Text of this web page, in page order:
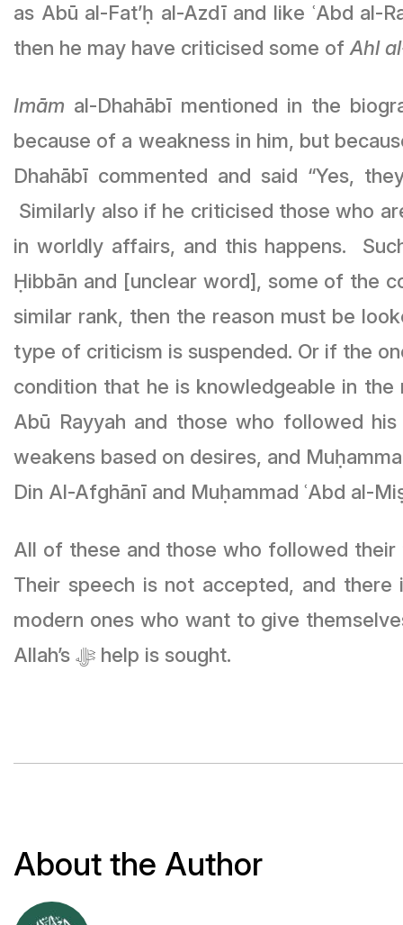
as Abū al-Fat’ḥ al-Azdī and like ʿAbd al-
then he may have criticised some of Ahl
Imām al-Dhahābī mentioned in the
because of a weakness in him, but
Dhahābī commented and said “Yes,
Similarly also if he criticised those who
in worldly affairs, and this happens.
Ḥibbān and [unclear word], some of the
similar rank, then the reason must be
type of criticism is suspended. Or if the
condition that he is knowledgeable in
Abū Rayyah and those who followed
weakens based on desires, and
Din Al-Afghānī and Muḥammad ʿAbd al-
All of these and those who followed
Their speech is not accepted, and
modern ones who want to give
Allah’s ﷻ help is sought.
About the Author